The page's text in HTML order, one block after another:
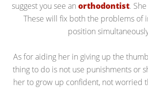
suggest you see an orthodontist.
These will fix both the problems of
position
As for aiding her in giving up the
thing to do is not use punishments or
her to grow up confident, not worried